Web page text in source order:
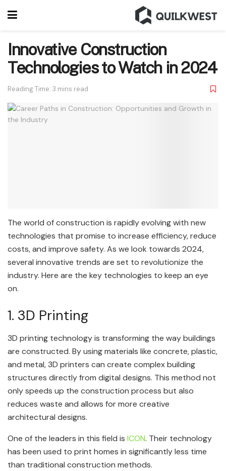
Innovative Construction
Technologies to Watch in 2024
Reading Time: 3 mins read
The world of construction is rapidly evolving with new
technologies that promise to increase efficiency, reduce
costs, and improve safety. As we look towards 2024,
several innovative trends are set to revolutionize the
industry. Here are the key technologies to keep an eye
on.
1. 3D Printing
3D printing technology is transforming the way buildings
are constructed. By using materials like concrete, plastic,
and metal, 3D printers can create complex building
structures directly from digital designs. This method not
only speeds up the construction process but also
reduces waste and allows for more creative
architectural designs.
One of the leaders in this field is ICON. Their technology
has been used to print homes in significantly less time
than traditional construction methods.